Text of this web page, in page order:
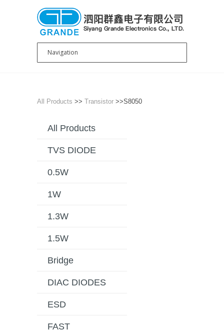
All Products >> Transistor >>S8050
All Products
TVS DIODE
0.5W
1W
1.3W
1.5W
Bridge
DIAC DIODES
ESD
FAST